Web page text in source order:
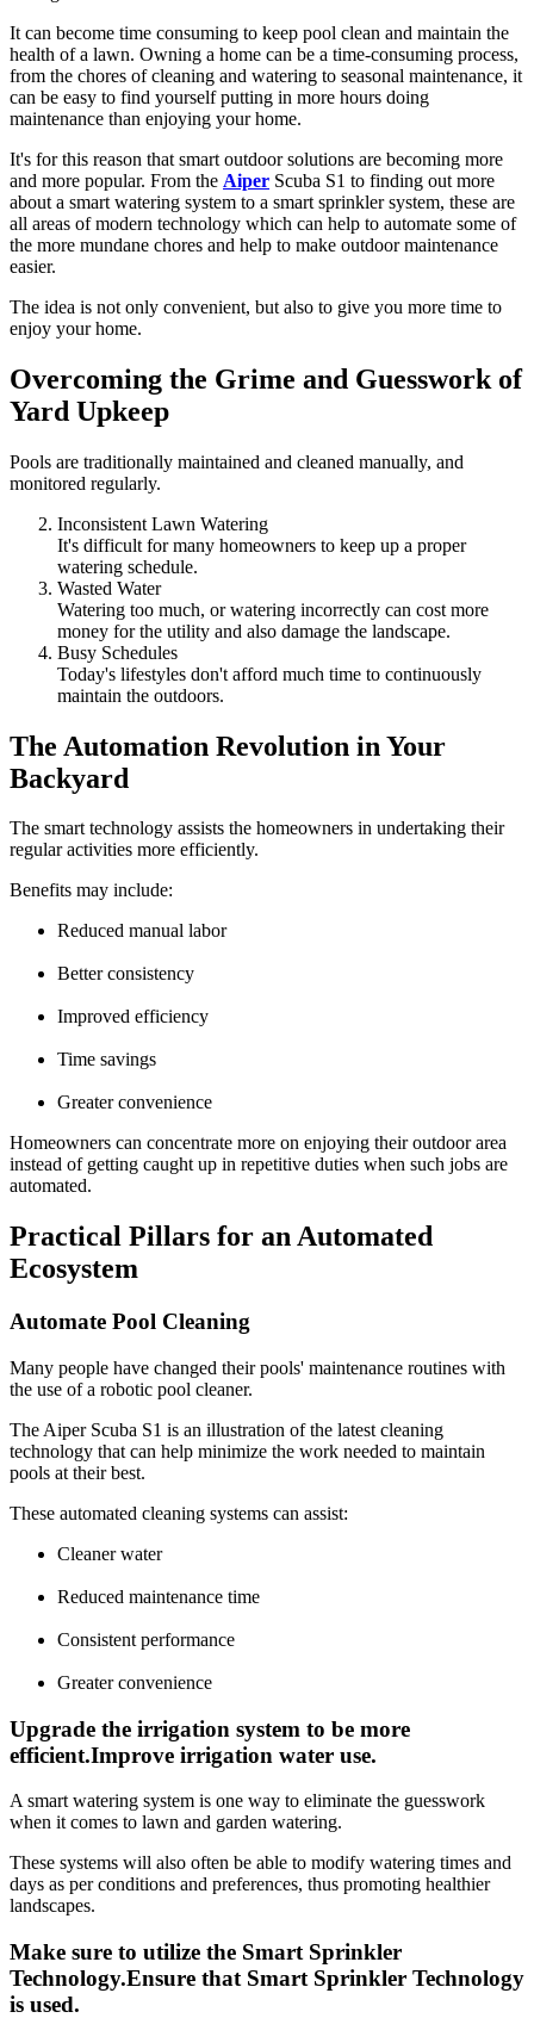
It can become time consuming to keep pool clean and maintain the
health of a lawn. Owning a home can be a time-consuming process,
from the chores of cleaning and watering to seasonal maintenance, it
can be easy to find yourself putting in more hours doing
maintenance than enjoying your home.
It's for this reason that smart outdoor solutions are becoming more
and more popular. From the Aiper Scuba S1 to finding out more
about a smart watering system to a smart sprinkler system, these are
all areas of modern technology which can help to automate some of
the more mundane chores and help to make outdoor maintenance
easier.
The idea is not only convenient, but also to give you more time to
enjoy your home.
Overcoming the Grime and Guesswork of
Yard Upkeep
Pools are traditionally maintained and cleaned manually, and
monitored regularly.
Inconsistent Lawn Watering
It's difficult for many homeowners to keep up a proper
watering schedule.
Wasted Water
Watering too much, or watering incorrectly can cost more
money for the utility and also damage the landscape.
Busy Schedules
Today's lifestyles don't afford much time to continuously
maintain the outdoors.
The Automation Revolution in Your
Backyard
The smart technology assists the homeowners in undertaking their
regular activities more efficiently.
Benefits may include:
Reduced manual labor
Better consistency
Improved efficiency
Time savings
Greater convenience
Homeowners can concentrate more on enjoying their outdoor area
instead of getting caught up in repetitive duties when such jobs are
automated.
Practical Pillars for an Automated
Ecosystem
Automate Pool Cleaning
Many people have changed their pools' maintenance routines with
the use of a robotic pool cleaner.
The Aiper Scuba S1 is an illustration of the latest cleaning
technology that can help minimize the work needed to maintain
pools at their best.
These automated cleaning systems can assist:
Cleaner water
Reduced maintenance time
Consistent performance
Greater convenience
Upgrade the irrigation system to be more
efficient.Improve irrigation water use.
A smart watering system is one way to eliminate the guesswork
when it comes to lawn and garden watering.
These systems will also often be able to modify watering times and
days as per conditions and preferences, thus promoting healthier
landscapes.
Make sure to utilize the Smart Sprinkler
Technology.Ensure that Smart Sprinkler Technology
is used.